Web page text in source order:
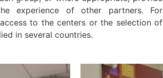
experience of other partners. For
to the centers or the selection of
in several countries.